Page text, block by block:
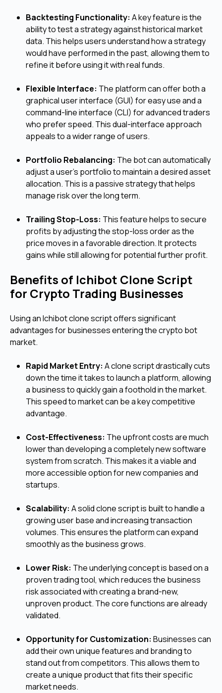
Backtesting Functionality: A key feature is the
ability to test a strategy against historical market
data. This helps users understand how a strategy
would have performed in the past, allowing them to
refine it before using it with real funds.
Flexible Interface: The platform can offer both a
graphical user interface (GUI) for easy use and a
command-line interface (CLI) for advanced traders
who prefer speed. This dual-interface approach
appeals to a wider range of users.
Portfolio Rebalancing: The bot can automatically
adjust a user's portfolio to maintain a desired asset
allocation. This is a passive strategy that helps
manage risk over the long term.
Trailing Stop-Loss: This feature helps to secure
profits by adjusting the stop-loss order as the
price moves in a favorable direction. It protects
gains while still allowing for potential further profit.
Benefits of Ichibot Clone Script
for Crypto Trading Businesses
Using an Ichibot clone script offers significant
advantages for businesses entering the crypto bot
market.
Rapid Market Entry: A clone script drastically cuts
down the time it takes to launch a platform, allowing
a business to quickly gain a foothold in the market.
This speed to market can be a key competitive
advantage.
Cost-Effectiveness: The upfront costs are much
lower than developing a completely new software
system from scratch. This makes it a viable and
more accessible option for new companies and
startups.
Scalability: A solid clone script is built to handle a
growing user base and increasing transaction
volumes. This ensures the platform can expand
smoothly as the business grows.
Lower Risk: The underlying concept is based on a
proven trading tool, which reduces the business
risk associated with creating a brand-new,
unproven product. The core functions are already
validated.
Opportunity for Customization: Businesses can
add their own unique features and branding to
stand out from competitors. This allows them to
create a unique product that fits their specific
market needs.